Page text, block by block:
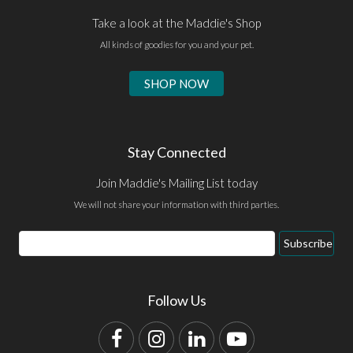
Take a look at the Maddie's Shop
All kinds of goodies for you and your pet.
SHOP NOW
Stay Connected
Join Maddie's Mailing List today
We will not share your information with third parties.
Email
Address
Subscribe
Follow Us
FacebookInstagram
LinkedInYouTube